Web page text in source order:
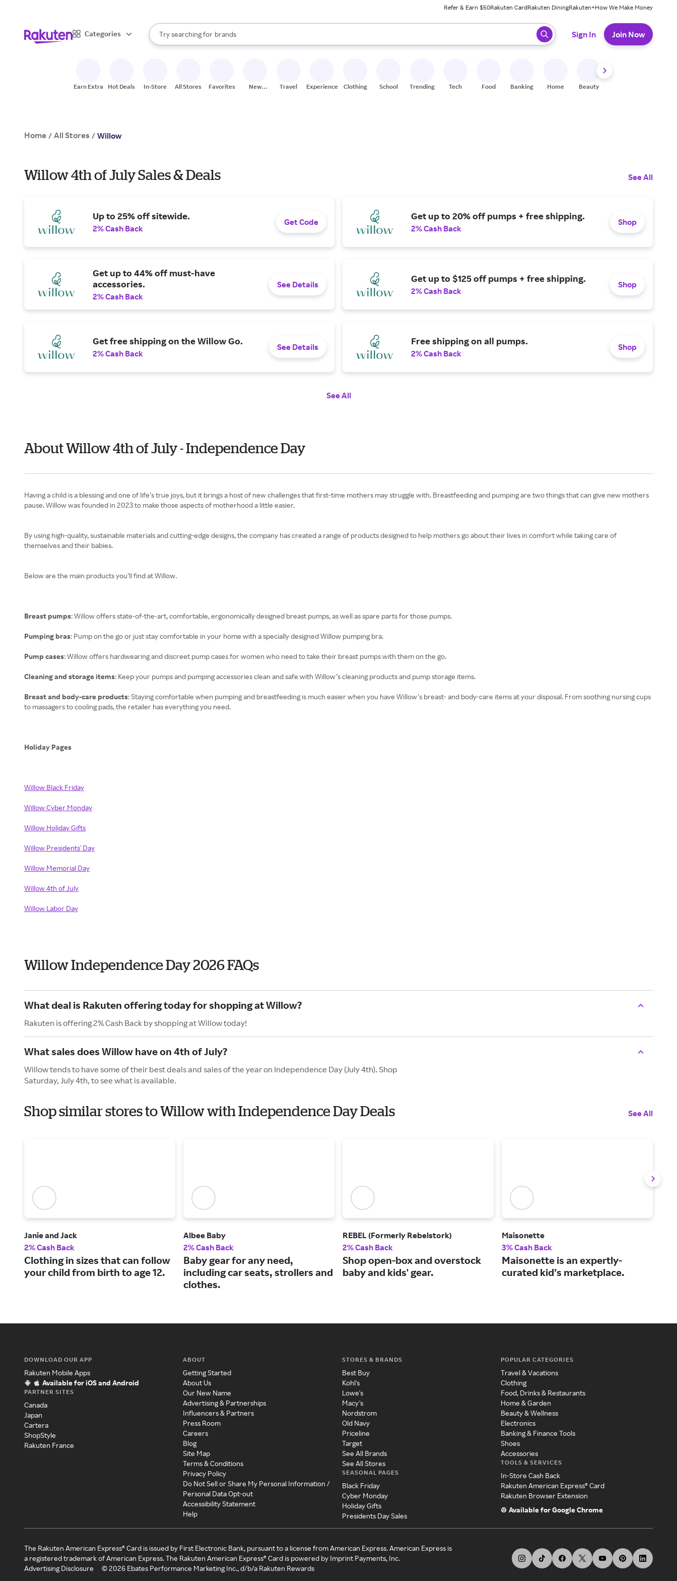
Refer & Earn $50Rakuten CardRakuten DiningRakuten+How We Make Money
Categories
Search Rakuten
Try searching for
stores
brands
groceries
When autocomplete results are available, use the up and down arrow keys to review results. When ready, press enter to select.
Sign In Join Now
Earn Extra Hot Deals In-Store All Stores Favorites
New
Travel Experiences Clothing School Trending Tech Food Banking Home Beauty
Home / All Stores / Willow
Willow 4th of July Sales & Deals See All
Up to 25% off sitewide.
2% Cash Back
Get Code
Get up to 20% off pumps + free shipping.
2% Cash Back
Shop
Get up to 44% off must-have
accessories.
2% Cash Back
See Details
Get up to $125 off pumps + free shipping.
2% Cash Back
Shop
Get free shipping on the Willow Go.
2% Cash Back
See Details
Free shipping on all pumps.
2% Cash Back
Shop
See All
About Willow 4th of July - Independence Day
Having a child is a blessing and one of life’s true joys, but it brings a host of new challenges that first-time mothers may struggle with. Breastfeeding and pumping are two things that can give new mothers
pause. Willow was founded in 2023 to make those aspects of motherhood a little easier.
By using high-quality, sustainable materials and cutting-edge designs, the company has created a range of products designed to help mothers go about their lives in comfort while taking care of
themselves and their babies.
Below are the main products you’ll find at Willow.
Breast pumps: Willow offers state-of-the-art, comfortable, ergonomically designed breast pumps, as well as spare parts for those pumps.
Pumping bras: Pump on the go or just stay comfortable in your home with a specially designed Willow pumping bra.
Pump cases: Willow offers hardwearing and discreet pump cases for women who need to take their breast pumps with them on the go.
Cleaning and storage items: Keep your pumps and pumping accessories clean and safe with Willow’s cleaning products and pump storage items.
Breast and body-care products: Staying comfortable when pumping and breastfeeding is much easier when you have Willow’s breast- and body-care items at your disposal. From soothing nursing cups
to massagers to cooling pads, the retailer has everything you need.
Holiday Pages
Willow Black Friday
Willow Cyber Monday
Willow Holiday Gifts
Willow Presidents' Day
Willow Memorial Day
Willow 4th of July
Willow Labor Day
Willow Independence Day 2026 FAQs
What deal is Rakuten offering today for shopping at Willow?
Rakuten is offering 2% Cash Back by shopping at Willow today!
What sales does Willow have on 4th of July?
Willow tends to have some of their best deals and sales of the year on Independence Day (July 4th). Shop
Saturday, July 4th, to see what is available.
Shop similar stores to Willow with Independence Day Deals See All
Janie and Jack
2% Cash Back
Clothing in sizes that can follow
your child from birth to age 12.
Albee Baby
2% Cash Back
Baby gear for any need,
including car seats, strollers and
clothes.
REBEL (Formerly Rebelstork)
2% Cash Back
Shop open-box and overstock
baby and kids' gear.
Maisonette
3% Cash Back
Maisonette is an expertly-
curated kid’s marketplace.
DOWNLOAD OUR APP
Rakuten Mobile Apps
Available for iOS and Android
PARTNER SITES
Canada
Japan
Cartera
ShopStyle
Rakuten France
ABOUT
Getting Started
About Us
Our New Name
Advertising & Partnerships
Influencers & Partners
Press Room
Careers
Blog
Site Map
Terms & Conditions
Privacy Policy
Do Not Sell or Share My Personal Information /
Personal Data Opt-out
Accessibility Statement
Help
STORES & BRANDS
Best Buy
Kohl's
Lowe's
Macy's
Nordstrom
Old Navy
Priceline
Target
See All Brands
See All Stores
SEASONAL PAGES
Black Friday
Cyber Monday
Holiday Gifts
Presidents Day Sales
POPULAR CATEGORIES
Travel & Vacations
Clothing
Food, Drinks & Restaurants
Home & Garden
Beauty & Wellness
Electronics
Banking & Finance Tools
Shoes
Accessories
TOOLS & SERVICES
In-Store Cash Back
Rakuten American Express® Card
Rakuten Browser Extension
Available for Google Chrome
The Rakuten American Express® Card is issued by First Electronic Bank, pursuant to a license from American Express. American Express is
a registered trademark of American Express. The Rakuten American Express® Card is powered by Imprint Payments, Inc.
Advertising Disclosure
©2026 Ebates Performance Marketing Inc., d/b/a Rakuten Rewards